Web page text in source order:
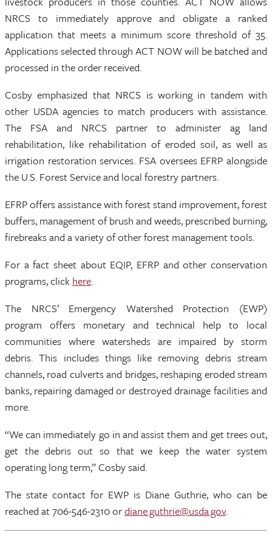
NRCS to immediately approve and obligate a ranked
application that meets a minimum score threshold of 35.
Applications selected through ACT NOW will be batched and
processed in the order received.
Cosby emphasized that NRCS is working in tandem with
other USDA agencies to match producers with assistance.
The FSA and NRCS partner to administer ag land
rehabilitation, like rehabilitation of eroded soil, as well as
irrigation restoration services. FSA oversees EFRP alongside
the U.S. Forest Service and local forestry partners.
EFRP offers assistance with forest stand improvement, forest
buffers, management of brush and weeds, prescribed burning,
firebreaks and a variety of other forest management tools.
For a fact sheet about EQIP, EFRP and other conservation
programs, click here.
The NRCS’ Emergency Watershed Protection (EWP)
program offers monetary and technical help to local
communities where watersheds are impaired by storm
debris. This includes things like removing debris stream
channels, road culverts and bridges, reshaping eroded stream
banks, repairing damaged or destroyed drainage facilities and
more.
“We can immediately go in and assist them and get trees out,
get the debris out so that we keep the water system
operating long term,” Cosby said.
The state contact for EWP is Diane Guthrie, who can be
reached at 706-546-2310 ordiane.guthrie@usda.gov.